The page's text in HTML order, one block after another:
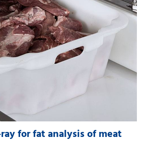
for fat analysis of meat